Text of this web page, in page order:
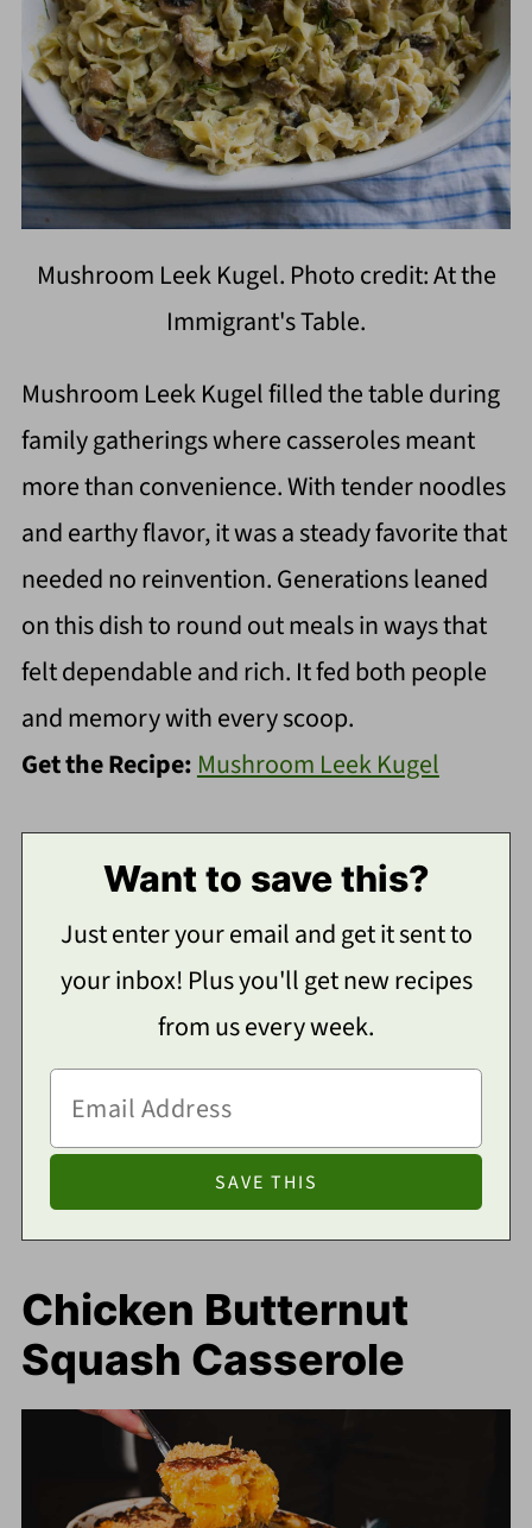
Mushroom Leek Kugel. Photo credit: At the
Immigrant's Table.
Mushroom Leek Kugel filled the table during
family gatherings where casseroles meant
more than convenience. With tender noodles
and earthy flavor, it was a steady favorite that
needed no reinvention. Generations leaned
on this dish to round out meals in ways that
felt dependable and rich. It fed both people
and memory with every scoop.
Get the Recipe: Mushroom Leek Kugel
Want to save this?
Just enter your email and get it sent to
your inbox! Plus you'll get new recipes
from us every week.
Chicken Butternut
Squash Casserole